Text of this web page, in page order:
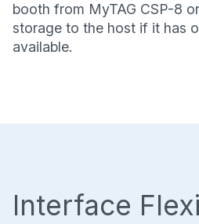
booth from MyTAG CSP-8
storage to the host if it has
available.
Interface